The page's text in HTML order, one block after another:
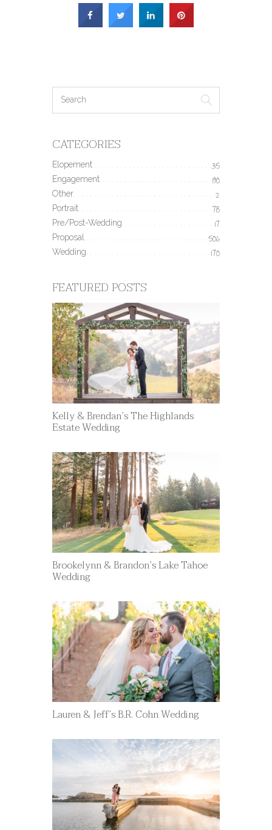
CATEGORIES
Elopement 35
Engagement 190
Other 2
Portrait 78
Pre/Post-Wedding 17
Proposal 506
Wedding 170
FEATURED POSTS
Kelly & Brendan’s The Highlands
Estate Wedding
Brookelynn & Brandon’s Lake Tahoe
Wedding
Lauren & Jeff’s B.R. Cohn Wedding